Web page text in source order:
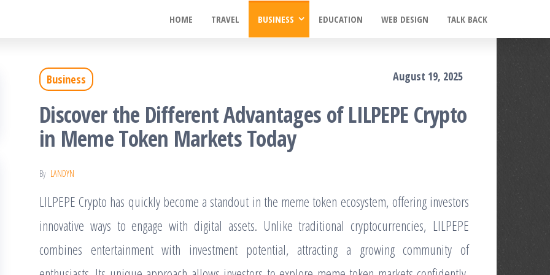
HOME TRAVEL BUSINESS EDUCATION WEB DESIGN TALK BACK
Business August 19, 2025
Discover the Different Advantages of LILPEPE Crypto
in Meme Token Markets Today
By LANDYN
LILPEPE Crypto has quickly become a standout in the meme token ecosystem, offering investors
innovative ways to engage with digital assets. Unlike traditional cryptocurrencies, LILPEPE
combines entertainment with investment potential, attracting a growing community of